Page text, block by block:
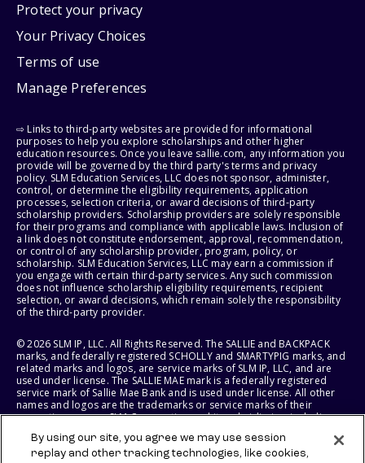
Protect your privacy
Your Privacy Choices
Terms of use
Manage Preferences
⇨ Links to third-party websites are provided for informational
purposes to help you explore scholarships and other higher
education resources. Once you leave sallie.com, any information you
provide will be governed by the third party's terms and privacy
policy. SLM Education Services, LLC does not sponsor, administer,
control, or determine the eligibility requirements, application
processes, selection criteria, or award decisions of third-party
scholarship providers. Scholarship providers are solely responsible
for their programs and compliance with applicable laws. Inclusion of
a link does not constitute endorsement, approval, recommendation,
or control of any scholarship provider, program, policy, or
scholarship. SLM Education Services, LLC may earn a commission if
you engage with certain third-party services. Any such commission
does not influence scholarship eligibility requirements, recipient
selection, or award decisions, which remain solely the responsibility
of the third-party provider.
© 2026 SLM IP, LLC. All Rights Reserved. The SALLIE and BACKPACK
marks, and federally registered SCHOLLY and SMARTYPIG marks, and
related marks and logos, are service marks of SLM IP, LLC, and are
used under license. The SALLIE MAE mark is a federally registered
service mark of Sallie Mae Bank and is used under license. All other
names and logos are the trademarks or service marks of their
respective owners. SLM Corporation and its subsidiaries, including
States of America.
By using our site, you agree we may use session
replay and other tracking technologies, like cookies,